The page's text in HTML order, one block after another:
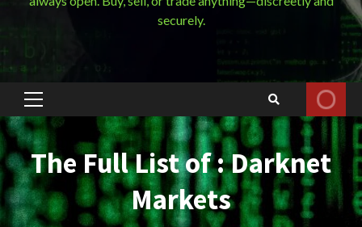
securely.
Primary
Menu
The Full List of : Darknet
Markets